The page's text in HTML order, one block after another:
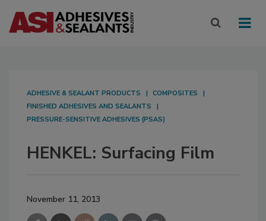
ADHESIVE & SEALANT PRODUCTS
COMPOSITES
FINISHED ADHESIVES AND SEALANTS
PRESSURE-SENSITIVE ADHESIVES (PSAS)
HENKEL: Surfacing Film
November 11, 2013